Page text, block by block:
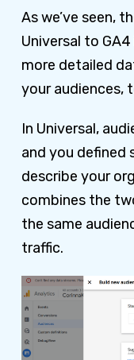
As we’ve seen,
Universal to
more detailed
your audiences,
In Universal,
and you defined
describe your
combines the
the same
traffic.